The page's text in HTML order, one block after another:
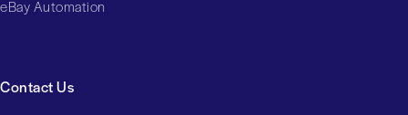
eBay Automation
Contact Us